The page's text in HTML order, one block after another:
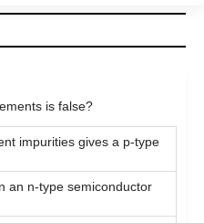
is false?
impurities gives a p-type
an n-type semiconductor